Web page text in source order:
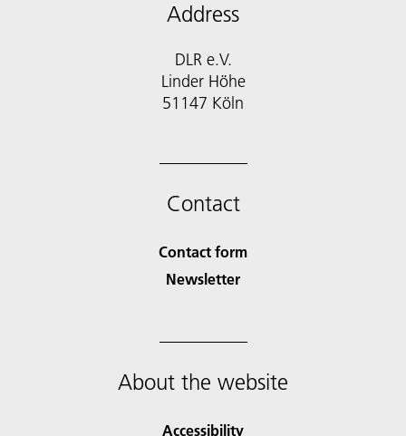
Address
DLR e.V.
Linder Höhe
51147 Köln
Contact
Contact form
Newsletter
About the website
Accessibility